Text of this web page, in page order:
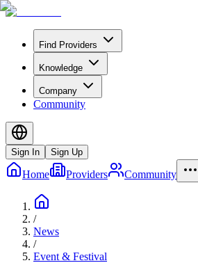
Find Providers
Knowledge
Company
Community
Sign In Sign Up
Home Providers Community
/
News
/
Event & Festival